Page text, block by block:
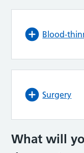
Blood-
Surgery
What will